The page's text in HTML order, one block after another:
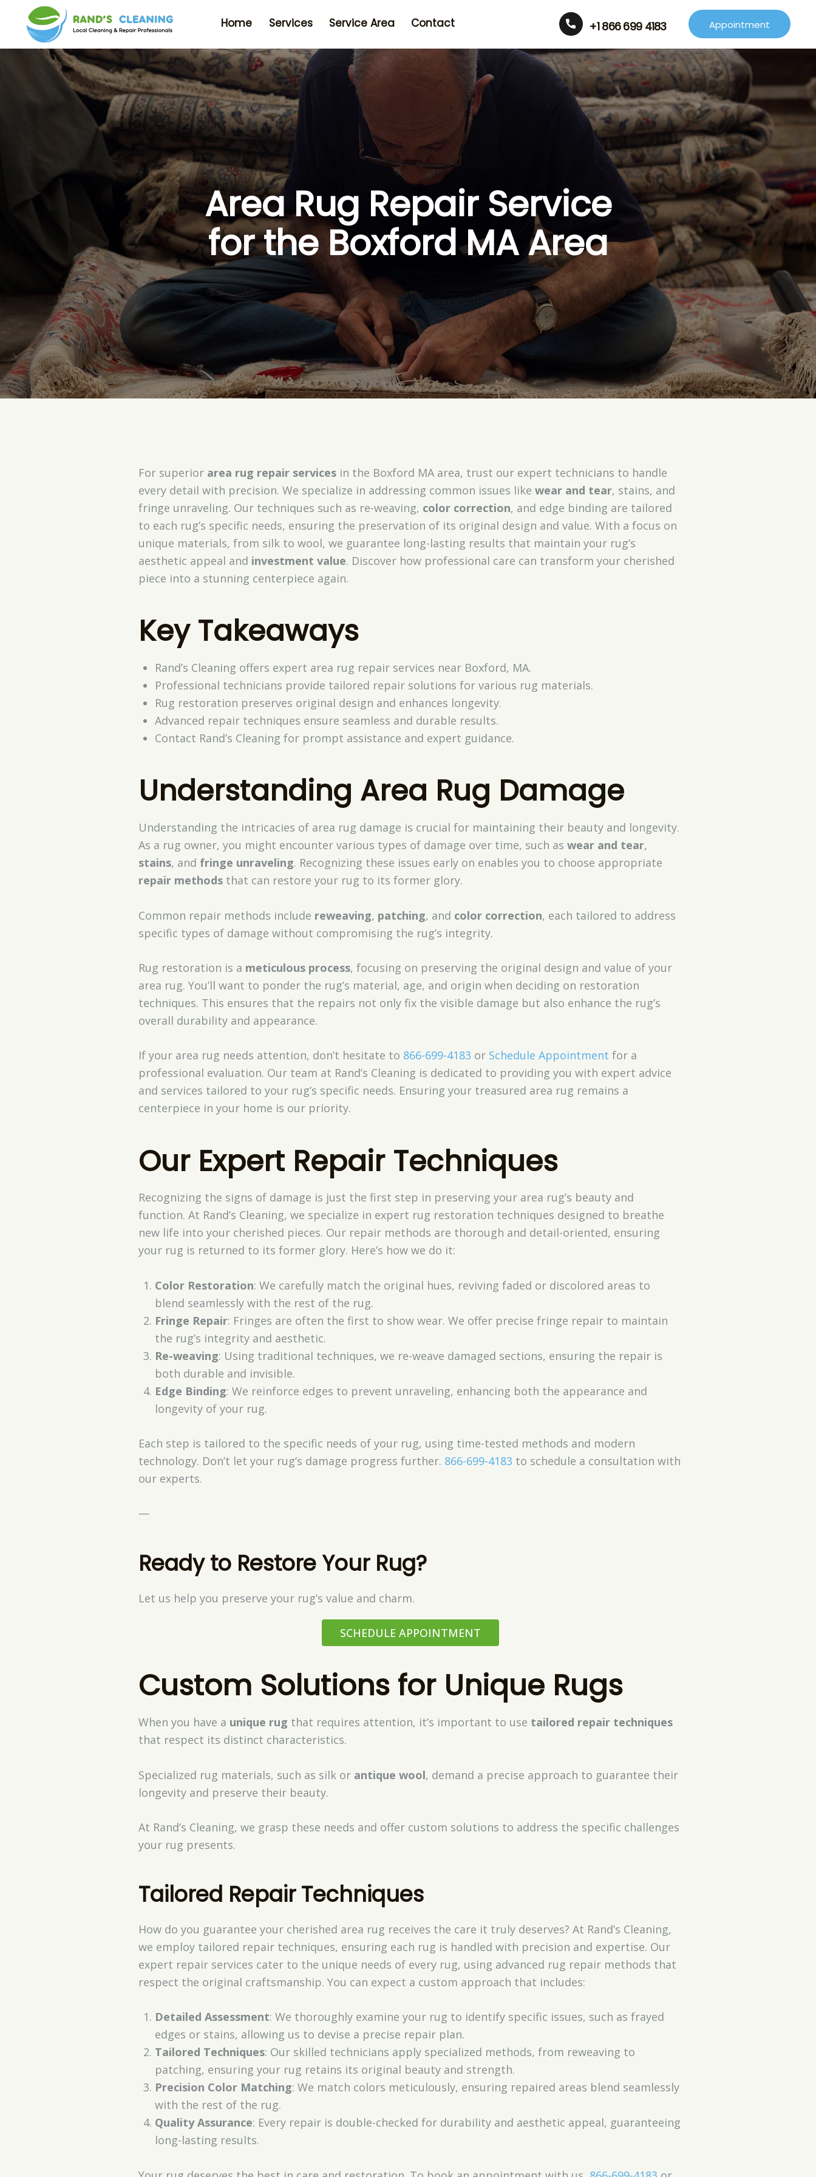
Home Services Service Area Contact +1 866 699 4183 Appointment
Area Rug Repair Service
for the Boxford MA Area
For superior area rug repair servicesin the Boxford MA area, trust our expert technicians to handle
every detail with precision. We specialize in addressing common issues like wear and tear, stains, and
fringe unraveling. Our techniques such as re-weaving, color correction, and edge binding are tailored
to each rug’s specific needs, ensuring the preservation of its original design and value. With a focus on
unique materials, from silk to wool, we guarantee long-lasting results that maintain your rug’s
aesthetic appeal and investment value. Discover how professional care can transform your cherished
piece into a stunning centerpiece again.
Key Takeaways
Rand’s Cleaning offers expert area rug repair services near Boxford, MA.
Professional technicians provide tailored repair solutions for various rug materials.
Rug restoration preserves original design and enhances longevity.
Advanced repair techniques ensure seamless and durable results.
Contact Rand’s Cleaning for prompt assistance and expert guidance.
Understanding Area Rug Damage
Understanding the intricacies of area rug damage is crucial for maintaining their beauty and longevity.
As a rug owner, you might encounter various types of damage over time, such as wear and tear,
stains, and fringe unraveling. Recognizing these issues early on enables you to choose appropriate
repair methodsthat can restore your rug to its former glory.
Common repair methods include reweaving, patching, and color correction, each tailored to address
specific types of damage without compromising the rug’s integrity.
Rug restoration is a meticulous process, focusing on preserving the original design and value of your
area rug. You’ll want to ponder the rug’s material, age, and origin when deciding on restoration
techniques. This ensures that the repairs not only fix the visible damage but also enhance the rug’s
overall durability and appearance.
If your area rug needs attention, don’t hesitate to 866-699-4183 or Schedule Appointment for a
professional evaluation. Our team at Rand’s Cleaning is dedicated to providing you with expert advice
and services tailored to your rug’s specific needs. Ensuring your treasured area rug remains a
centerpiece in your home is our priority.
Our Expert Repair Techniques
Recognizing the signs of damage is just the first step in preserving your area rug’s beauty and
function. At Rand’s Cleaning, we specialize in expert rug restoration techniques designed to breathe
new life into your cherished pieces. Our repair methods are thorough and detail-oriented, ensuring
your rug is returned to its former glory. Here’s how we do it:
Color Restoration: We carefully match the original hues, reviving faded or discolored areas to
blend seamlessly with the rest of the rug.
Fringe Repair: Fringes are often the first to show wear. We offer precise fringe repair to maintain
the rug’s integrity and aesthetic.
Re-weaving: Using traditional techniques, we re-weave damaged sections, ensuring the repair is
both durable and invisible.
Edge Binding: We reinforce edges to prevent unraveling, enhancing both the appearance and
longevity of your rug.
Each step is tailored to the specific needs of your rug, using time-tested methods and modern
technology. Don’t let your rug’s damage progress further. 866-699-4183 to schedule a consultation with
our experts.
—
Ready to Restore Your Rug?
Let us help you preserve your rug’s value and charm.
SCHEDULE APPOINTMENT
Custom Solutions for Unique Rugs
When you have a unique rug that requires attention, it’s important to use tailored repair techniques
that respect its distinct characteristics.
Specialized rug materials, such as silk or antique wool, demand a precise approach to guarantee their
longevity and preserve their beauty.
At Rand’s Cleaning, we grasp these needs and offer custom solutions to address the specific challenges
your rug presents.
Tailored Repair Techniques
How do you guarantee your cherished area rug receives the care it truly deserves? At Rand’s Cleaning,
we employ tailored repair techniques, ensuring each rug is handled with precision and expertise. Our
expert repair services cater to the unique needs of every rug, using advanced rug repair methods that
respect the original craftsmanship. You can expect a custom approach that includes:
Detailed Assessment: We thoroughly examine your rug to identify specific issues, such as frayed
edges or stains, allowing us to devise a precise repair plan.
Tailored Techniques: Our skilled technicians apply specialized methods, from reweaving to
patching, ensuring your rug retains its original beauty and strength.
Precision Color Matching: We match colors meticulously, ensuring repaired areas blend seamlessly
with the rest of the rug.
Quality Assurance: Every repair is double-checked for durability and aesthetic appeal, guaranteeing
long-lasting results.